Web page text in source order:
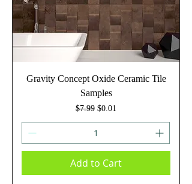
Gravity Concept Oxide Ceramic Tile
Samples
Regular Price
$7.99 Sale Price
$0.01
Add to Cart